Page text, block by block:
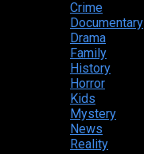
Crime
Documentary
Drama
Family
History
Horror
Kids
Mystery
News
Reality